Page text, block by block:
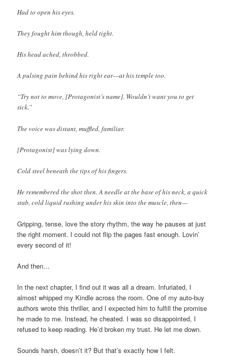
Had to open his eyes.
They fought him though, held tight.
His head ached, throbbed.
A pulsing pain behind his right ear—at his temple too.
“Try not to move, [Protagonist’s name]. Wouldn’t want you to get
sick.”
The voice was distant, muffled, familiar.
[Protagonist] was lying down.
Cold steel beneath the tips of his fingers.
He remembered the shot then. A needle at the base of his neck, a quick
stab, cold liquid rushing under his skin into the muscle, then—
Gripping, tense, love the story rhythm, the way he pauses at just
the right moment. I could not flip the pages fast enough. Lovin’
every second of it!
And then…
In the next chapter, I find out it was all a dream. Infuriated, I
almost whipped my Kindle across the room. One of my auto-buy
authors wrote this thriller, and I expected him to fulfill the promise
he made to me. Instead, he cheated. I was so disappointed, I
refused to keep reading. He’d broken my trust. He let me down.
Sounds harsh, doesn’t it? But that’s exactly how I felt.